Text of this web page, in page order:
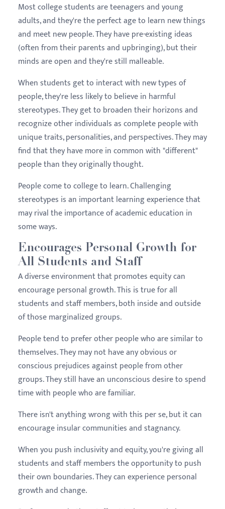
Most college students are teenagers and young
adults, and they're the perfect age to learn new things
and meet new people. They have pre-existing ideas
(often from their parents and upbringing), but their
minds are open and they're still malleable.
When students get to interact with new types of
people, they're less likely to believe in harmful
stereotypes. They get to broaden their horizons and
recognize other individuals as complete people with
unique traits, personalities, and perspectives. They may
find that they have more in common with "different"
people than they originally thought.
People come to college to learn. Challenging
stereotypes is an important learning experience that
may rival the importance of academic education in
some ways.
Encourages Personal Growth for
All Students and Staff
A diverse environment that promotes equity can
encourage personal growth. This is true for all
students and staff members, both inside and outside
of those marginalized groups.
People tend to prefer other people who are similar to
themselves. They may not have any obvious or
conscious prejudices against people from other
groups. They still have an unconscious desire to spend
time with people who are familiar.
There isn't anything wrong with this per se, but it can
encourage insular communities and stagnancy.
When you push inclusivity and equity, you're giving all
students and staff members the opportunity to push
their own boundaries. They can experience personal
growth and change.